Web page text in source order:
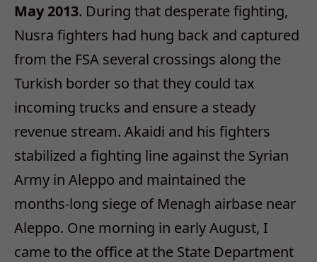
May 2013. During that desperate fighting,
Nusra fighters had hung back and captured
from the FSA several crossings along the
Turkish border so that they could tax
incoming trucks and ensure a steady
revenue stream. Akaidi and his fighters
stabilized a fighting line against the Syrian
Army in Aleppo and maintained the
months-long siege of Menagh airbase near
Aleppo. One morning in early August, I
came to the office at the State Department